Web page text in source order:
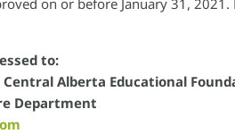
to:
Alberta Educational
Department